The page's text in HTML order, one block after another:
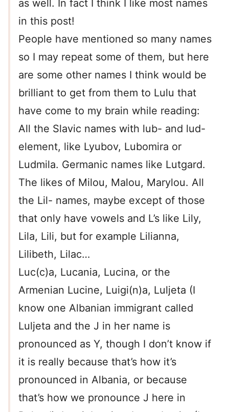
as well. In fact I think I like most names
in this post!
People have mentioned so many names
so I may repeat some of them, but here
are some other names I think would be
brilliant to get from them to Lulu that
have come to my brain while reading:
All the Slavic names with lub- and lud-
element, like Lyubov, Lubomira or
Ludmila. Germanic names like Lutgard.
The likes of Milou, Malou, Marylou. All
the Lil- names, maybe except of those
that only have vowels and L’s like Lily,
Lila, Lili, but for example Lilianna,
Lilibeth, Lilac…
Luc(c)a, Lucania, Lucina, or the
Armenian Lucine, Luigi(n)a, Luljeta (I
know one Albanian immigrant called
Luljeta and the J in her name is
pronounced as Y, though I don’t know if
it is really because that’s how it’s
pronounced in Albania, or because
that’s how we pronounce J here in